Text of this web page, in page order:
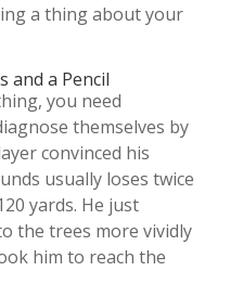
a thing about your
and a Pencil
you need
themselves by
convinced his
usually loses twice
yards. He just
the trees more vividly
him to reach the